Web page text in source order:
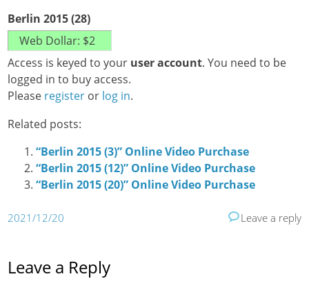
Berlin 2015 (28)
Access is keyed to your user account. You need to be
logged in to buy access.
Please register or log in.
Related posts:
“Berlin 2015 (3)” Online Video Purchase
“Berlin 2015 (12)” Online Video Purchase
“Berlin 2015 (20)” Online Video Purchase
2021/12/20 Leave a reply
Leave a Reply